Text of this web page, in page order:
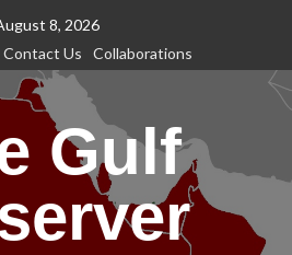
8, 2026
Contact Us Collaborations
Gulf